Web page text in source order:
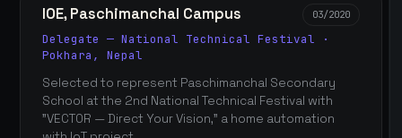
IOE, Paschimanchal Campus 03/2020
Delegate — National Technical Festival ·
Pokhara, Nepal
Selected to represent Paschimanchal Secondary
School at the 2nd National Technical Festival with
"VECTOR — Direct Your Vision," a home automation